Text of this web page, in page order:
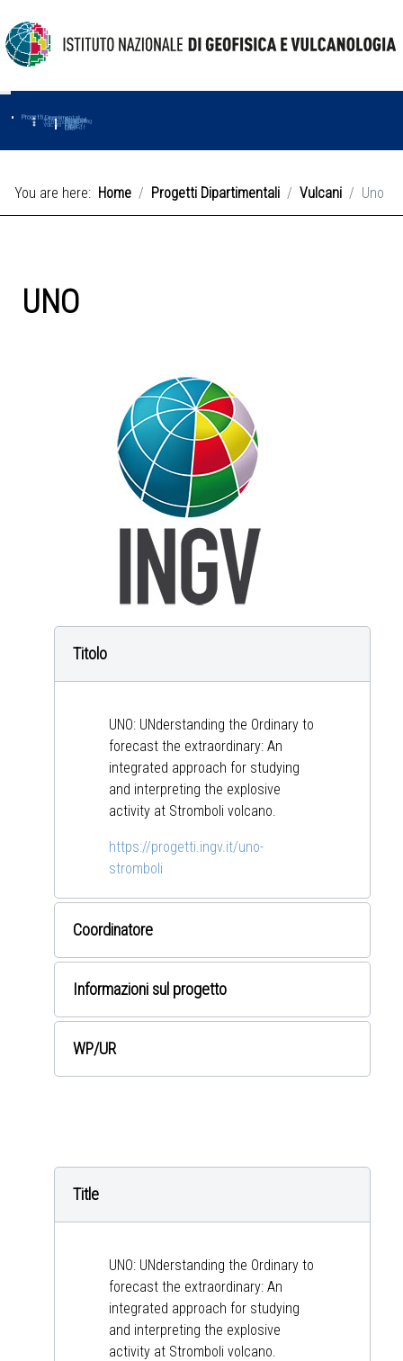
Progetti
Progetti Dipartimentali
AmbienteAmused
Macmap
Tropomag
TerremotiFurther
Muse
Vulcani First
Impact
Love-cf
Uno
You are here: Home Progetti Dipartimentali Vulcani Uno
UNO
Titolo
UNO: UNderstanding the Ordinary to
forecast the extraordinary: An
integrated approach for studying
and interpreting the explosive
activity at Stromboli volcano.
https://progetti.ingv.it/uno-
stromboli
Coordinatore
Informazioni sul progetto
WP/UR
Title
UNO: UNderstanding the Ordinary to
forecast the extraordinary: An
integrated approach for studying
and interpreting the explosive
activity at Stromboli volcano.